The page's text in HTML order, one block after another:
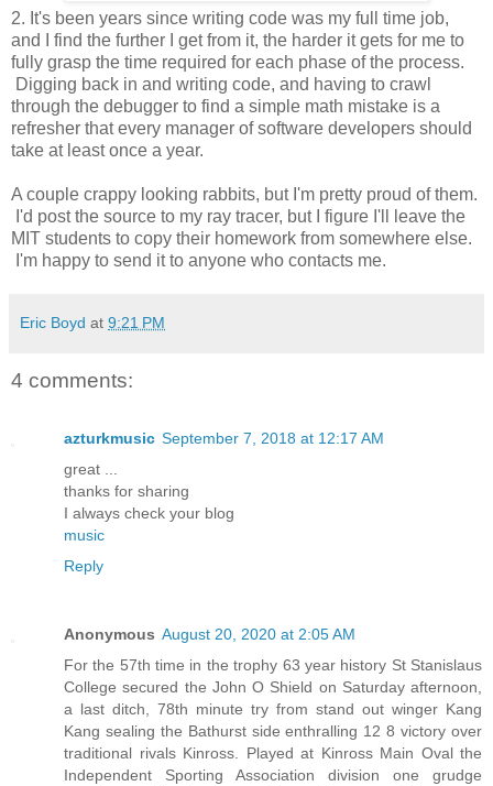
2. It's been years since writing code was my full time job,
and I find the further I get from it, the harder it gets for me to
fully grasp the time required for each phase of the process.
Digging back in and writing code, and having to crawl
through the debugger to find a simple math mistake is a
refresher that every manager of software developers should
take at least once a year.
A couple crappy looking rabbits, but I'm pretty proud of them.
I'd post the source to my ray tracer, but I figure I'll leave the
MIT students to copy their homework from somewhere else.
I'm happy to send it to anyone who contacts me.
Eric Boyd at 9:21 PM
4 comments:
azturkmusic September 7, 2018 at 12:17 AM
great ...
thanks for sharing
I always check your blog
music
Reply
Anonymous August 20, 2020 at 2:05 AM
For the 57th time in the trophy 63 year history St Stanislaus
College secured the John O Shield on Saturday afternoon,
a last ditch, 78th minute try from stand out winger Kang
Kang sealing the Bathurst side enthralling 12 8 victory over
traditional rivals Kinross. Played at Kinross Main Oval the
Independent Sporting Association division one grudge